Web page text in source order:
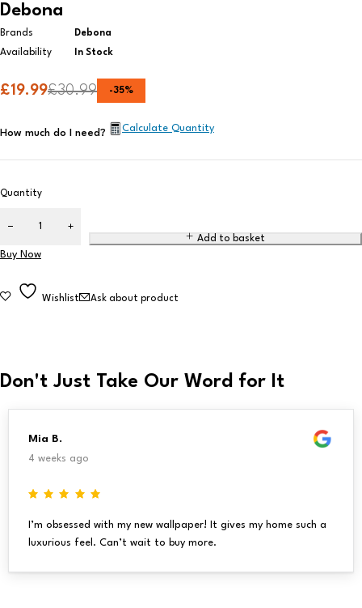
Debona
Brands
Debona
Availability
In Stock
£30.99
£19.99 -35%
How much do I need? Calculate Quantity
Quantity
Add to basket
Buy Now
Wishlist Ask about product
Don't Just Take Our Word for It
Mia B.
4 weeks ago
I’m obsessed with my new wallpaper! It gives my home such a
luxurious feel. Can’t wait to buy more.